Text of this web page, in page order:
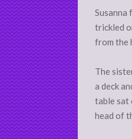
Susanna
trickled
from the
The
a deck
table sat
head of